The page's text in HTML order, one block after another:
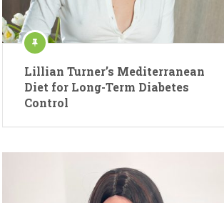
Lillian Turner’s Mediterranean
Diet for Long-Term Diabetes
Control